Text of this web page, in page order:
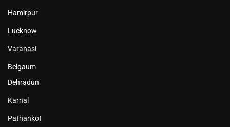
Hamirpur
Lucknow
Varanasi
Belgaum
Dehradun
Karnal
Pathankot